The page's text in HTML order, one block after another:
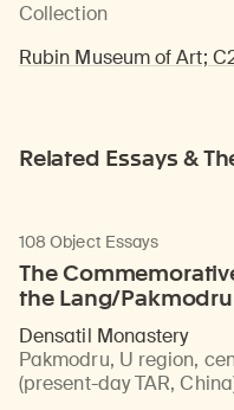
Collection
Rubin Museum of Art;
Related Essays &
108 Object Essays
The
the Lang/
Densatil Monastery
Pakmodru, U region,
(present-day TAR,